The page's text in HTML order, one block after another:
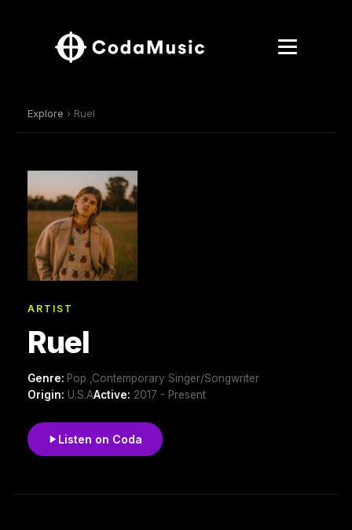
Explore › Ruel
ARTIST
Ruel
Genre: Pop ,Contemporary Singer/Songwriter
Origin: U.S.AActive: 2017 - Present
Listen on Coda